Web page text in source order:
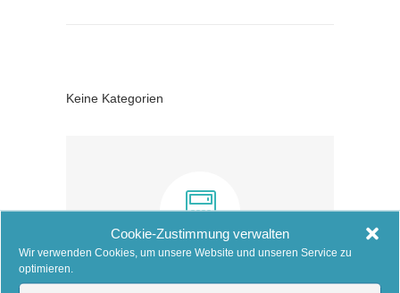
Cookie-Zustimmung verwalten
Wir verwenden Cookies, um unsere Website und unseren Service zu
optimieren.
Keine Kategorien
COST CALCULATOR